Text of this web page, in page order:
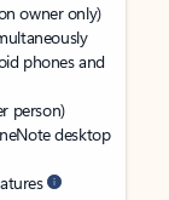
owner only)
phones and
person)
desktop